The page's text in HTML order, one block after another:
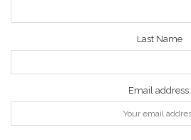
Last Name
Email address: